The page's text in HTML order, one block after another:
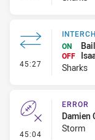
45:27 -
ON
OFF
Sharks
45:04 - Error
ERROR
Damien
Storm